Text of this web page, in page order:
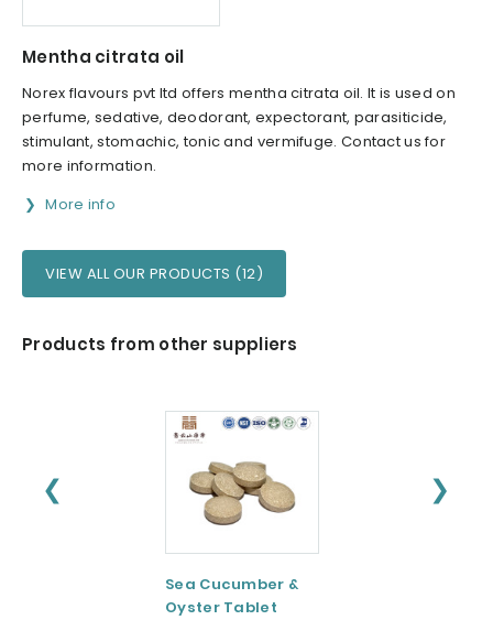
Mentha citrata oil
Norex flavours pvt ltd offers mentha citrata oil. It is used on
perfume, sedative, deodorant, expectorant, parasiticide,
stimulant, stomachic, tonic and vermifuge. Contact us for
more information.
More info
VIEW ALL OUR PRODUCTS (12)
Products from other suppliers
❮ ❯
Sea Cucumber &
Oyster Tablet